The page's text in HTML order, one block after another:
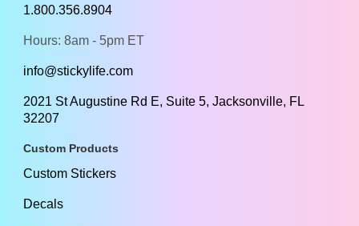
1.800.356.8904
Hours: 8am - 5pm ET
info@stickylife.com
2021 St Augustine Rd E, Suite 5, Jacksonville, FL
32207
Custom Products
Custom Stickers
Decals